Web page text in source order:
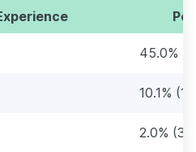
45.0%
10.1%
2.0% (3)